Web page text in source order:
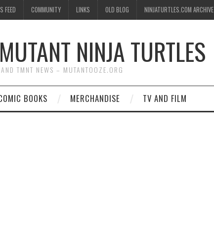
FEED COMMUNITY LINKS OLD BLOG NINJATURTLES.COM ARCHIVE
NINJA TURTLES
TMNT NEWS – MUTANTOOZE.ORG
BOOKS MERCHANDISE TV AND FILM